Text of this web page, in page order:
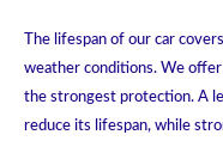
The lifespan of our car
weather conditions. We
the strongest protection. A
reduce its lifespan, while